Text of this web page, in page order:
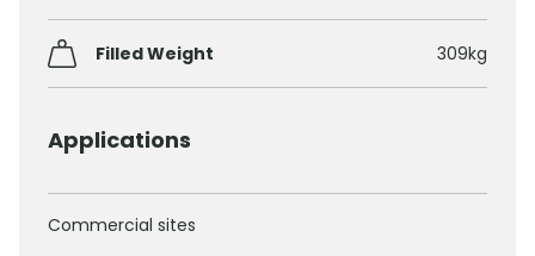
Filled Weight 309kg
Applications
Commercial sites